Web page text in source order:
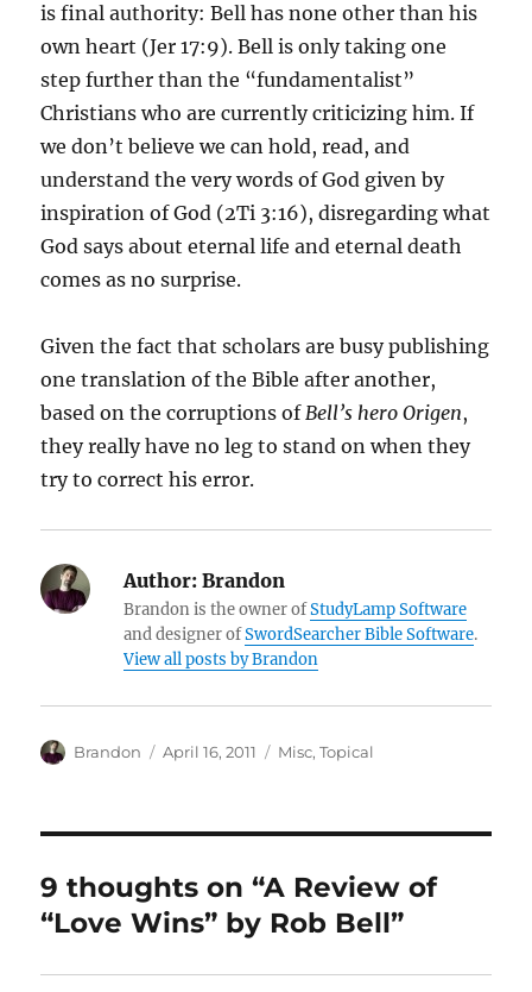
is final authority: Bell has none other than his
own heart (Jer 17:9). Bell is only taking one
step further than the “fundamentalist”
Christians who are currently criticizing him. If
we don’t believe we can hold, read, and
understand the very words of God given by
inspiration of God (2Ti 3:16), disregarding what
God says about eternal life and eternal death
comes as no surprise.
Given the fact that scholars are busy publishing
one translation of the Bible after another,
based on the corruptions ofBell’s hero Origen,
they really have no leg to stand on when they
try to correct his error.
Author: Brandon
Brandon is the owner ofStudyLamp Software
and designer ofSwordSearcher Bible Software.
View all posts by Brandon
Author
Brandon
Posted
April 16, 2011 Categories
Misc,Topical
9 thoughts on “A Review of
“Love Wins” by Rob Bell”